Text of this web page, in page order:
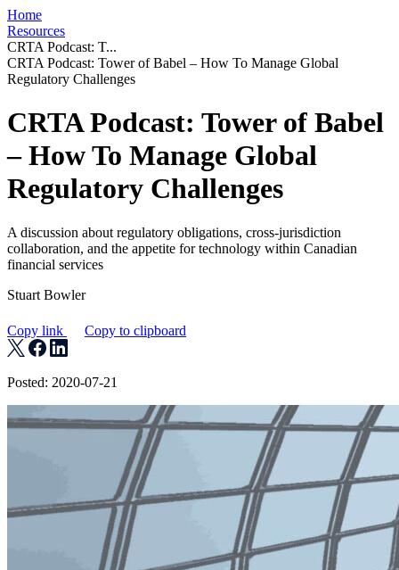
Home
Resources
CRTA Podcast: T...
CRTA Podcast: Tower of Babel – How To Manage Global
Regulatory Challenges
CRTA Podcast: Tower of Babel
– How To Manage Global
Regulatory Challenges
A discussion about regulatory obligations, cross-jurisdiction
collaboration, and the appetite for technology within Canadian
financial services
Stuart Bowler
Copy link Copy to clipboard
Posted: 2020-07-21